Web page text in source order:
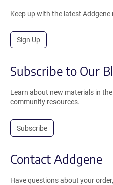
Keep up with the latest Addgene
Sign Up
Subscribe to Our
Learn about new materials in
community resources.
Subscribe
Contact Addgene
Have questions about your